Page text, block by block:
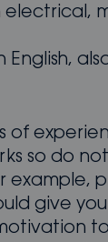
electrical,
of
so do
example,
give